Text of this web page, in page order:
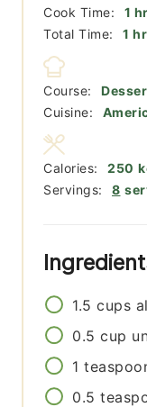
Cook Time:
1 hr
Total Time:
1 hr
Course:
Cuisine:
Servings: 8
Calories: 250
1.5 cups
0.5 cup
1
0.5